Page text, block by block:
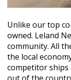
Unlike our top
owned. Leland
community. All
the local
competitor
out of the